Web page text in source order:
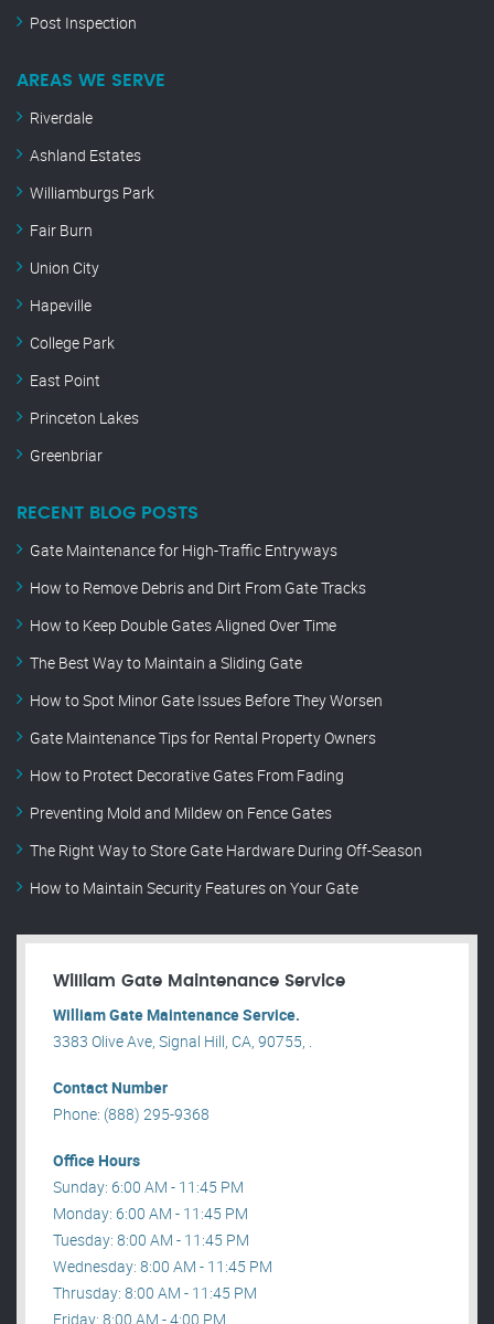
Post Inspection
AREAS WE SERVE
Riverdale
Ashland Estates
Williamburgs Park
Fair Burn
Union City
Hapeville
College Park
East Point
Princeton Lakes
Greenbriar
RECENT BLOG POSTS
Gate Maintenance for High-Traffic Entryways
How to Remove Debris and Dirt From Gate Tracks
How to Keep Double Gates Aligned Over Time
The Best Way to Maintain a Sliding Gate
How to Spot Minor Gate Issues Before They Worsen
Gate Maintenance Tips for Rental Property Owners
How to Protect Decorative Gates From Fading
Preventing Mold and Mildew on Fence Gates
The Right Way to Store Gate Hardware During Off-Season
How to Maintain Security Features on Your Gate
William Gate Maintenance Service
William Gate Maintenance Service.
3383 Olive Ave, Signal Hill, CA, 90755, .
Contact Number
Phone: (888) 295-9368
Office Hours
Sunday: 6:00 AM - 11:45 PM
Monday: 6:00 AM - 11:45 PM
Tuesday: 8:00 AM - 11:45 PM
Wednesday: 8:00 AM - 11:45 PM
Thrusday: 8:00 AM - 11:45 PM
Friday: 8:00 AM - 4:00 PM